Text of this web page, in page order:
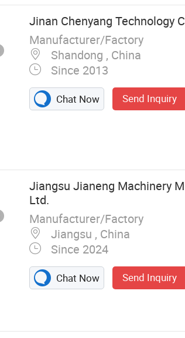
Jinan Chenyang Technology
Manufacturer/Factory
Shandong , China
Since 2013
Chat Now Send Inquiry
Jiangsu Jianeng Machinery
Ltd.
Manufacturer/Factory
Jiangsu , China
Since 2024
Chat Now Send Inquiry